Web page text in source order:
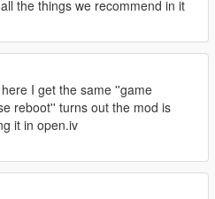
the things we recommend in it
I get the same ''game
reboot'' turns out the mod is
it in open.iv